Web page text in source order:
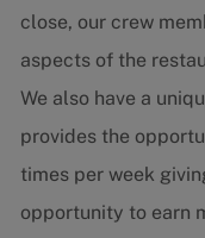
close, our crew
aspects of the
We also have a
provides the
times per week
opportunity to earn